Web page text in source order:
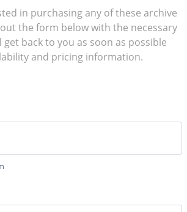
in purchasing any of these archive
the form below with the necessary
get back to you as soon as possible
and pricing information.